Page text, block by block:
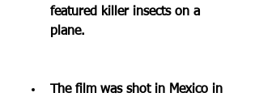
featured killer insects on a
plane.
The film was shot in Mexico in